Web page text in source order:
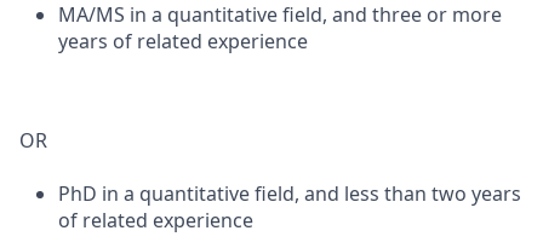
MA/MS in a quantitative field, and three or more
years of related experience
OR
PhD in a quantitative field, and less than two years
of related experience